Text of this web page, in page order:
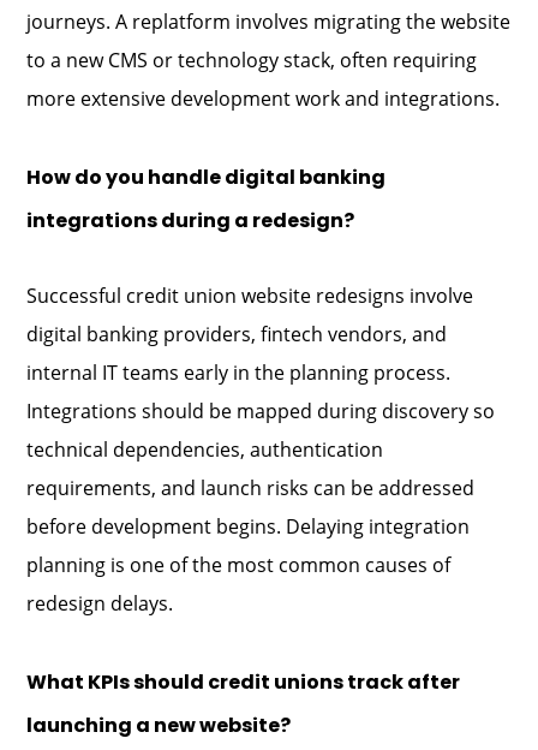
journeys. A replatform involves migrating the website
to a new CMS or technology stack, often requiring
more extensive development work and integrations.
How do you handle digital banking
integrations during a redesign?
Successful credit union website redesigns involve
digital banking providers, fintech vendors, and
internal IT teams early in the planning process.
Integrations should be mapped during discovery so
technical dependencies, authentication
requirements, and launch risks can be addressed
before development begins. Delaying integration
planning is one of the most common causes of
redesign delays.
What KPIs should credit unions track after
launching a new website?